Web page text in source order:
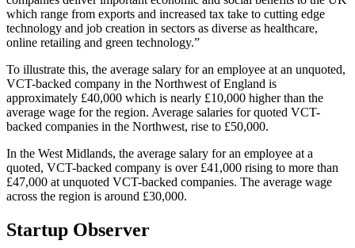
which range from exports and increased tax take to cutting edge
technology and job creation in sectors as diverse as healthcare,
online retailing and green technology.”
To illustrate this, the average salary for an employee at an unquoted,
VCT-backed company in the Northwest of England is
approximately £40,000 which is nearly £10,000 higher than the
average wage for the region. Average salaries for quoted VCT-
backed companies in the Northwest, rise to £50,000.
In the West Midlands, the average salary for an employee at a
quoted, VCT-backed company is over £41,000 rising to more than
£47,000 at unquoted VCT-backed companies. The average wage
across the region is around £30,000.
Startup Observer